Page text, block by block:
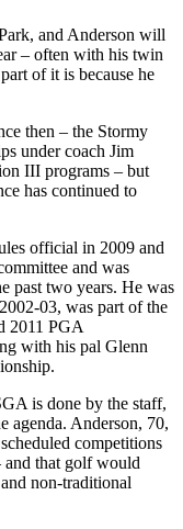
and Anderson will
– often with his twin
of it is because he
then – the Stormy
under coach Jim
III programs – but
has continued to
official in 2009 and
and was
past two years. He was
03, was part of the
2011 PGA
with his pal Glenn
is done by the staff,
agenda. Anderson, 70,
competitions
and that golf would
non-traditional